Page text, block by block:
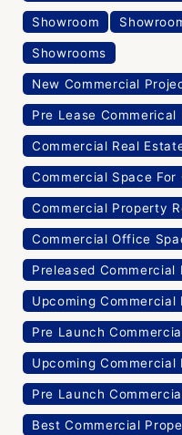
Showroom
Showrooms
New Commercial
Pre Lease Commerical
Commercial Real
Commercial Space For
Commercial Property
Commercial Office
Preleased Commercial
Upcoming
Pre Launch
Upcoming
Pre Launch
Best Commercial